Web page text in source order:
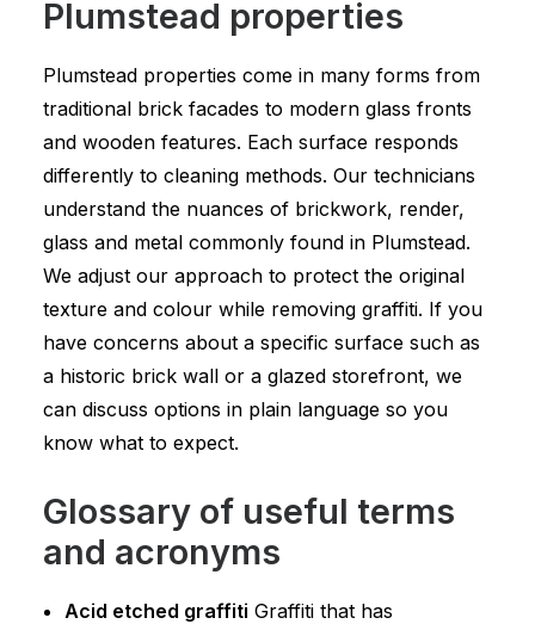
Plumstead properties
Plumstead properties come in many forms from
traditional brick facades to modern glass fronts
and wooden features. Each surface responds
differently to cleaning methods. Our technicians
understand the nuances of brickwork, render,
glass and metal commonly found in Plumstead.
We adjust our approach to protect the original
texture and colour while removing graffiti. If you
have concerns about a specific surface such as
a historic brick wall or a glazed storefront, we
can discuss options in plain language so you
know what to expect.
Glossary of useful terms
and acronyms
Acid etched graffiti Graffiti that has